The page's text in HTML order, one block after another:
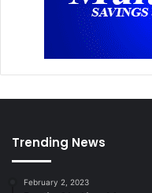
Trending News
February 2, 2023